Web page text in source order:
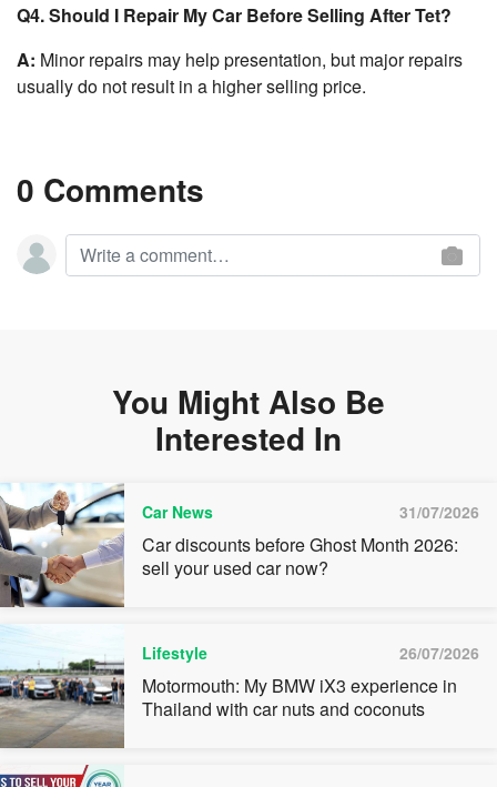
Q4. Should I Repair My Car Before Selling After Tet?
A: Minor repairs may help presentation, but major repairs
usually do not result in a higher selling price.
0 Comments
You Might Also Be
Interested In
Car News 31/07/2026
Car discounts before Ghost Month 2026:
sell your used car now?
Lifestyle 26/07/2026
Motormouth: My BMW iX3 experience in
Thailand with car nuts and coconuts